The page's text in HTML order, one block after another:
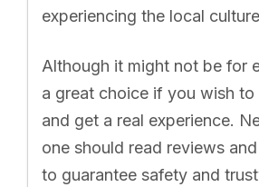
experiencing the local
Although it might not be for
a great choice if you wish to
and get a real experience.
one should read reviews
to guarantee safety and